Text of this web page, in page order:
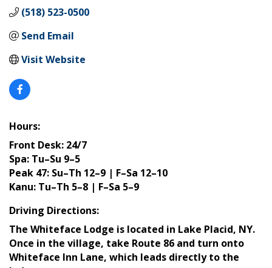
(518) 523-0500
Send Email
Visit Website
Hours:
Front Desk: 24/7
Spa: Tu–Su 9–5
Peak 47: Su–Th 12–9 | F–Sa 12–10
Kanu: Tu–Th 5–8 | F–Sa 5–9
Driving Directions:
The Whiteface Lodge is located in Lake Placid, NY.
Once in the village, take Route 86 and turn onto
Whiteface Inn Lane, which leads directly to the